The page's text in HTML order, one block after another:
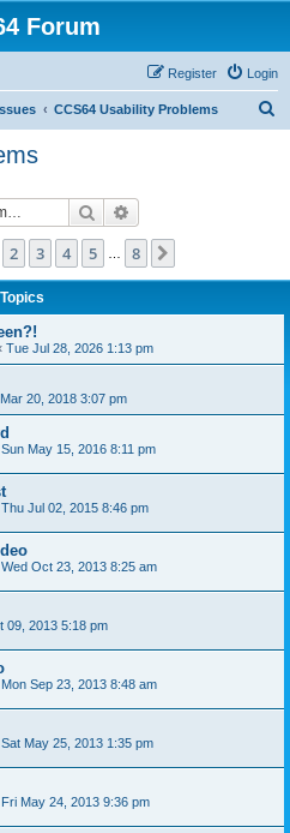
Forum
Login
Register
CCS64 Usability Problems
Search
1of 8
2 3 4 5 8
Topics
Tue Jul 28, 2026 1:13 pm
20, 2018 3:07 pm
Sun May 15, 2016 8:11 pm
Thu Jul 02, 2015 8:46 pm
Wed Oct 23, 2013 8:25 am
09, 2013 5:18 pm
Mon Sep 23, 2013 8:48 am
Sat May 25, 2013 1:35 pm
Fri May 24, 2013 9:36 pm